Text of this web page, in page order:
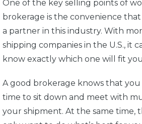
One of the key selling points of
brokerage is the convenience
a partner in this industry. With
shipping companies in the U.S., it
know exactly which one will fit
A good brokerage knows that you
time to sit down and meet with
your shipment. At the same time,